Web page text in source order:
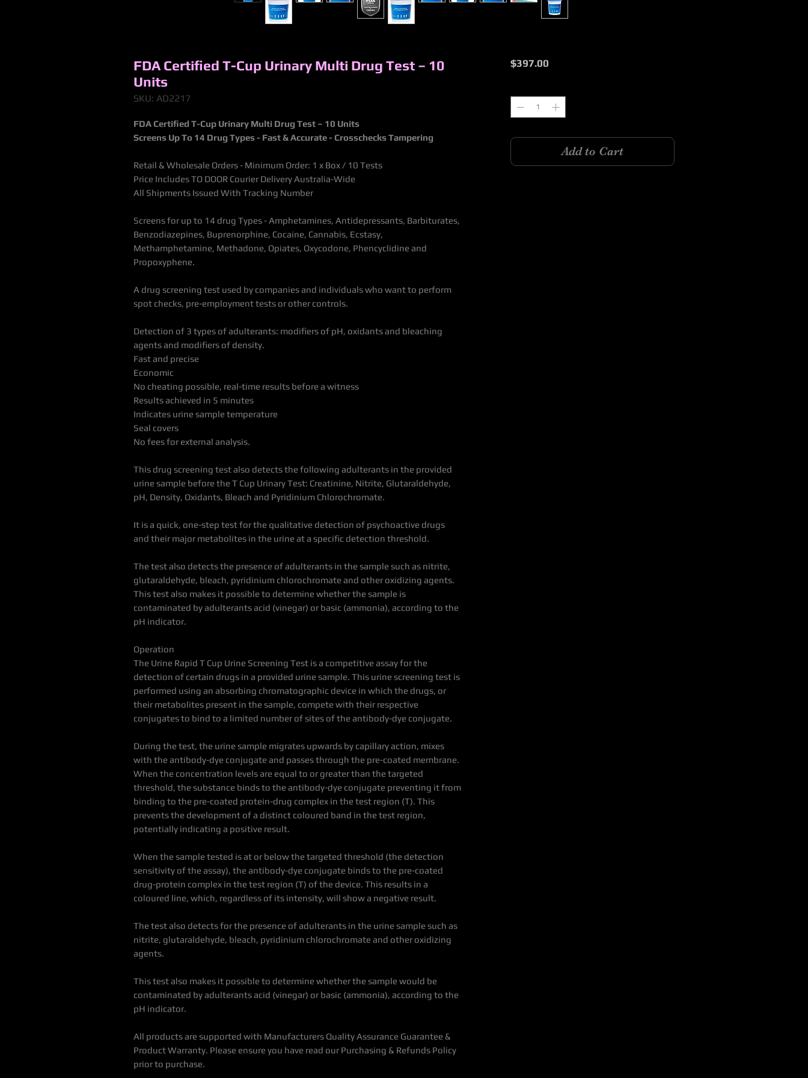
FDA Certified T-Cup Urinary Multi Drug Test – 10
Units
SKU: AD2217
FDA Certified T-Cup Urinary Multi Drug Test – 10 Units
Screens Up To 14 Drug Types - Fast & Accurate - Crosschecks Tampering
Retail & Wholesale Orders - Minimum Order: 1 x Box / 10 Tests
Price Includes TO DOOR Courier Delivery Australia-Wide
All Shipments Issued With Tracking Number
Screens for up to 14 drug Types - Amphetamines, Antidepressants, Barbiturates,
Benzodiazepines, Buprenorphine, Cocaine, Cannabis, Ecstasy,
Methamphetamine, Methadone, Opiates, Oxycodone, Phencyclidine and
Propoxyphene.
A drug screening test used by companies and individuals who want to perform
spot checks, pre-employment tests or other controls.
Detection of 3 types of adulterants: modifiers of pH, oxidants and bleaching
agents and modifiers of density.
Fast and precise
Economic
No cheating possible, real-time results before a witness
Results achieved in 5 minutes
Indicates urine sample temperature
Seal covers
No fees for external analysis.
This drug screening test also detects the following adulterants in the provided
urine sample before the T Cup Urinary Test: Creatinine, Nitrite, Glutaraldehyde,
pH, Density, Oxidants, Bleach and Pyridinium Chlorochromate.
It is a quick, one-step test for the qualitative detection of psychoactive drugs
and their major metabolites in the urine at a specific detection threshold.
The test also detects the presence of adulterants in the sample such as nitrite,
glutaraldehyde, bleach, pyridinium chlorochromate and other oxidizing agents.
This test also makes it possible to determine whether the sample is
contaminated by adulterants acid (vinegar) or basic (ammonia), according to the
pH indicator.
Operation
The Urine Rapid T Cup Urine Screening Test is a competitive assay for the
detection of certain drugs in a provided urine sample. This urine screening test is
performed using an absorbing chromatographic device in which the drugs, or
their metabolites present in the sample, compete with their respective
conjugates to bind to a limited number of sites of the antibody-dye conjugate.
During the test, the urine sample migrates upwards by capillary action, mixes
with the antibody-dye conjugate and passes through the pre-coated membrane.
When the concentration levels are equal to or greater than the targeted
threshold, the substance binds to the antibody-dye conjugate preventing it from
binding to the pre-coated protein-drug complex in the test region (T). This
prevents the development of a distinct coloured band in the test region,
potentially indicating a positive result.
When the sample tested is at or below the targeted threshold (the detection
sensitivity of the assay), the antibody-dye conjugate binds to the pre-coated
drug-protein complex in the test region (T) of the device. This results in a
coloured line, which, regardless of its intensity, will show a negative result.
The test also detects for the presence of adulterants in the urine sample such as
nitrite, glutaraldehyde, bleach, pyridinium chlorochromate and other oxidizing
agents.
This test also makes it possible to determine whether the sample would be
contaminated by adulterants acid (vinegar) or basic (ammonia), according to the
pH indicator.
All products are supported with Manufacturers Quality Assurance Guarantee &
Product Warranty. Please ensure you have read our Purchasing & Refunds Policy
prior to purchase.
$397.00Price
Add to Cart